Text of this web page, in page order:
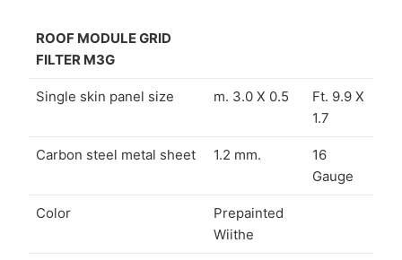
ROOF MODULE GRID
FILTER M3G
Single skin panel size m. 3.0 X 0.5
Ft. 9.9 X
1.7
Carbon steel metal sheet 1.2 mm.
16
Gauge
Color
Prepainted
Wiithe